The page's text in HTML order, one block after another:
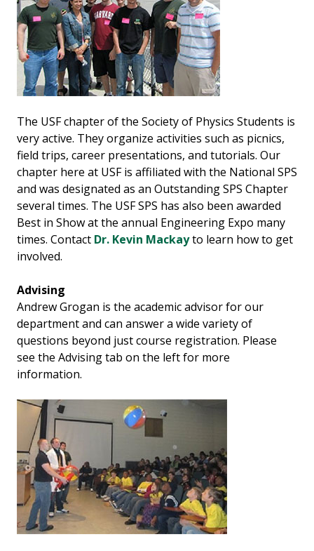
The USF chapter of the Society of Physics Students is
very active. They organize activities such as picnics,
field trips, career presentations, and tutorials. Our
chapter here at USF is affiliated with the National SPS
and was designated as an Outstanding SPS Chapter
several times. The USF SPS has also been awarded
Best in Show at the annual Engineering Expo many
times. Contact Dr. Kevin Mackayto learn how to get
involved.
Advising
Andrew Grogan is the academic advisor for our
department and can answer a wide variety of
questions beyond just course registration. Please
see the Advising tab on the left for more
information.